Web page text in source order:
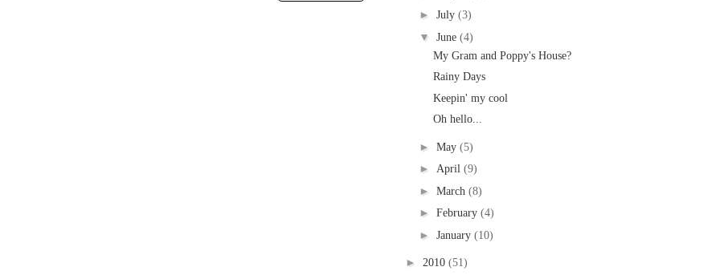
► July (3)
▼ June (4)
My Gram and Poppy's House?
Rainy Days
Keepin' my cool
Oh hello...
► May (5)
► April (9)
► March (8)
► February (4)
► January (10)
► 2010 (51)